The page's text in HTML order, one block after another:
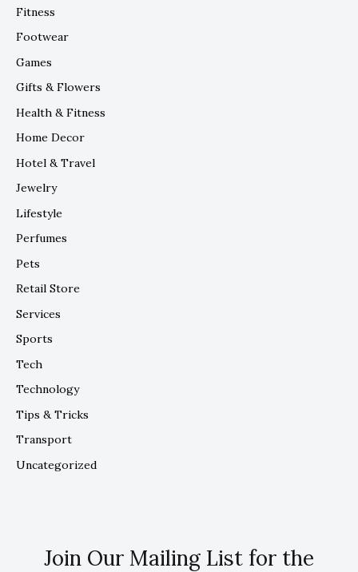
Fitness
Footwear
Games
Gifts & Flowers
Health & Fitness
Home Decor
Hotel & Travel
Jewelry
Lifestyle
Perfumes
Pets
Retail Store
Services
Sports
Tech
Technology
Tips & Tricks
Transport
Uncategorized
Join Our Mailing List for the